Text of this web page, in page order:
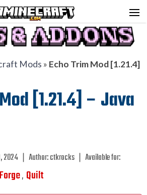
Mods » Echo Trim Mod [1.21.4]
[1.21.4] – Java
2024 ❘ Author:ctkrocks ❘ Available for:
, Quilt